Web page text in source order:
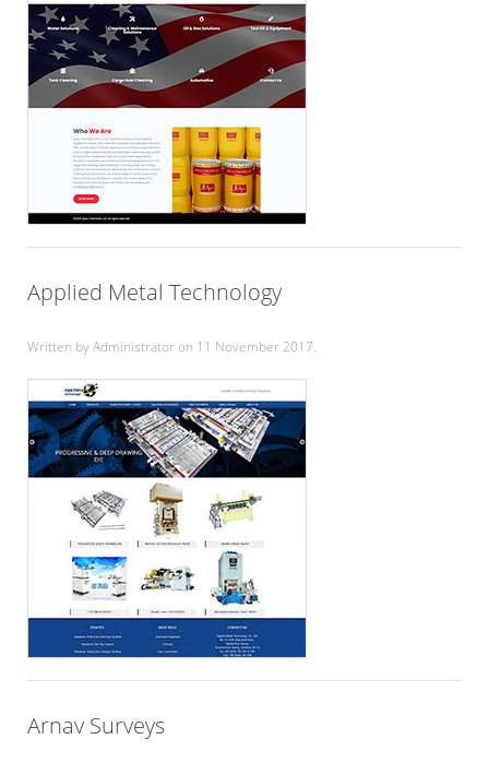
Applied Metal Technology
Written by Administrator on 11 November 2017.
Arnav Surveys